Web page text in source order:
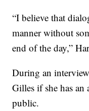
“I believe that
manner without
end of the day,”
During an
Gilles if she has an
public.